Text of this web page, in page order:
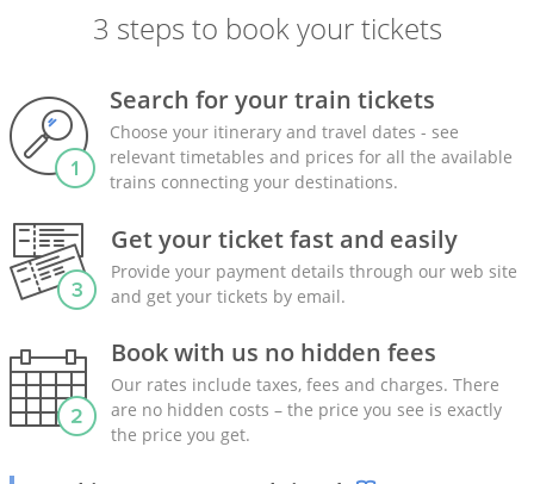
3 steps to book your tickets
Search for your train tickets
Choose your itinerary and travel dates - see
relevant timetables and prices for all the available
trains connecting your destinations.
Get your ticket fast and easily
Provide your payment details through our web site
and get your tickets by email.
Book with us no hidden fees
Our rates include taxes, fees and charges. There
are no hidden costs – the price you see is exactly
the price you get.